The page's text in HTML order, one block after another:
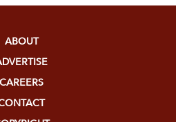
ABOUT
CAREERS